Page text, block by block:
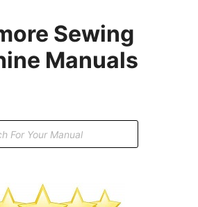
Sewing
Manuals